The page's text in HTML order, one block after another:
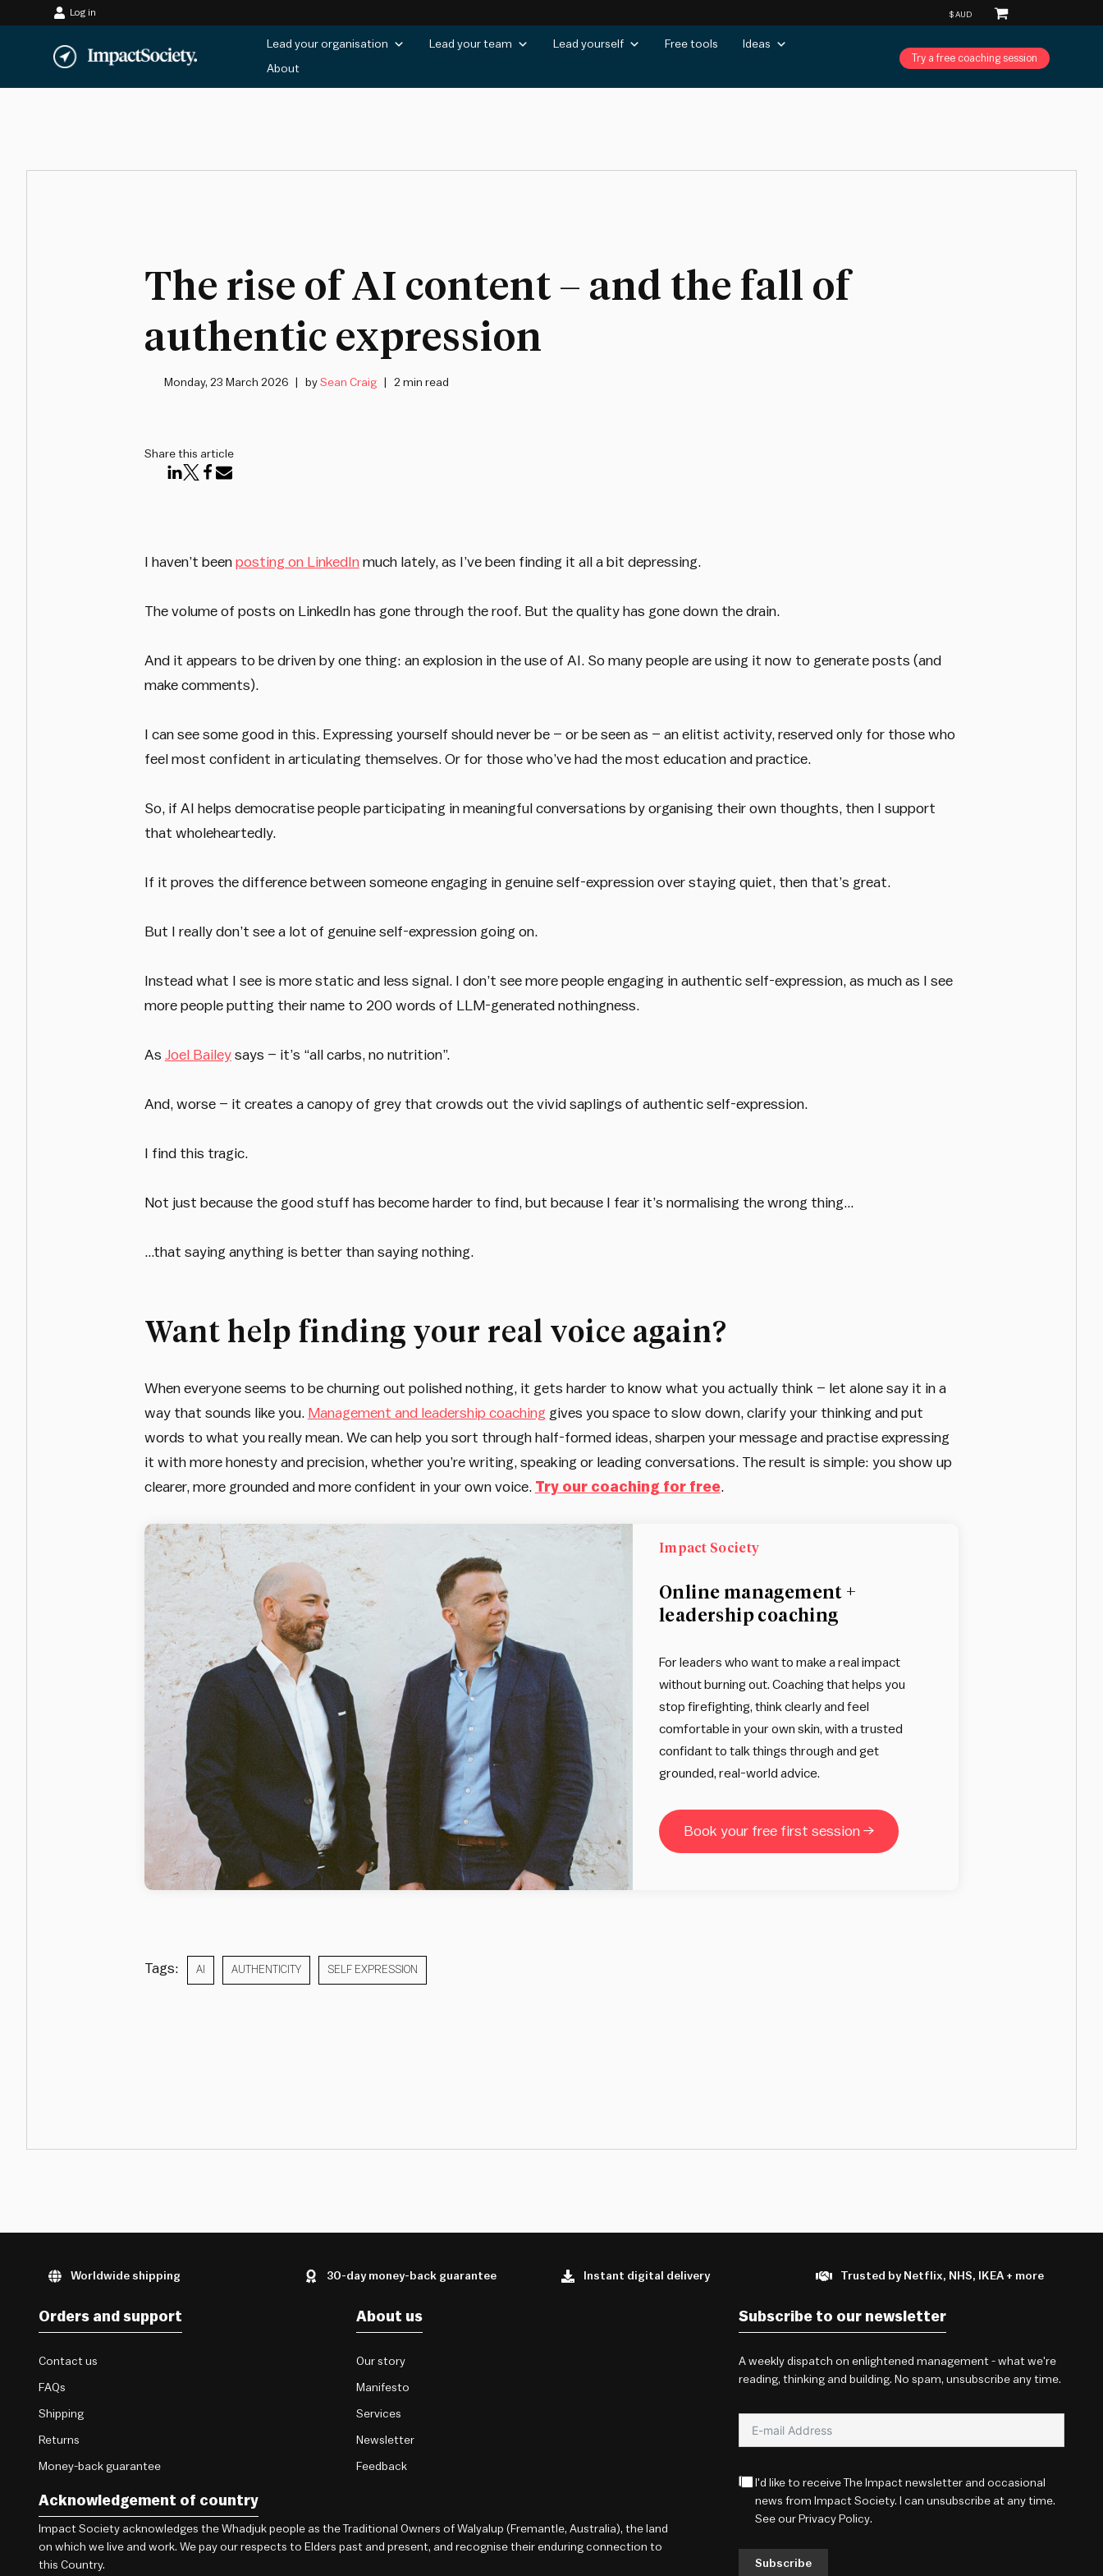
content
Log in
Lead your organisation Lead your team Lead yourself Free tools Ideas
About
Try a free coaching session
The rise of AI content – and the fall of
authentic expression
Monday, 23 March 2026 bySean Craig 2 min read
Share this article
I haven’t been posting on LinkedInmuch lately, as I’ve been finding it all a bit depressing.
The volume of posts on LinkedIn has gone through the roof. But the quality has gone down the drain.
And it appears to be driven by one thing: an explosion in the use of AI. So many people are using it now to generate posts (and
make comments).
I can see some good in this. Expressing yourself should never be – or be seen as – an elitist activity, reserved only for those who
feel most confident in articulating themselves. Or for those who’ve had the most education and practice.
So, if AI helps democratise people participating in meaningful conversations by organising their own thoughts, then I support
that wholeheartedly.
If it proves the difference between someone engaging in genuine self-expression over staying quiet, then that’s great.
But I really don’t see a lot of genuine self-expression going on.
Instead what I see is more static and less signal. I don’t see more people engaging in authentic self-expression, as much as I see
more people putting their name to 200 words of LLM-generated nothingness.
As Joel Baileysays – it’s “all carbs, no nutrition”.
And, worse – it creates a canopy of grey that crowds out the vivid saplings of authentic self-expression.
I find this tragic.
Not just because the good stuff has become harder to find, but because I fear it’s normalising the wrong thing…
…that saying anything is better than saying nothing.
Want help finding your real voice again?
When everyone seems to be churning out polished nothing, it gets harder to know what you actually think – let alone say it in a
way that sounds like you. Management and leadership coaching gives you space to slow down, clarify your thinking and put
words to what you really mean. We can help you sort through half-formed ideas, sharpen your message and practise expressing
it with more honesty and precision, whether you’re writing, speaking or leading conversations. The result is simple: you show up
clearer, more grounded and more confident in your own voice. Try our coaching for free.
Impact Society
Online management +
leadership coaching
For leaders who want to make a real impact
without burning out. Coaching that helps you
stop firefighting, think clearly and feel
comfortable in your own skin, with a trusted
confidant to talk things through and get
grounded, real-world advice.
Book your free first session →
Tags: AI AUTHENTICITY SELF EXPRESSION
Worldwide shipping 30-day money-back guarantee Instant digital delivery Trusted by Netflix, NHS, IKEA + more
Orders and support
Contact us
FAQs
Shipping
Returns
Money-back guarantee
About us
Our story
Manifesto
Services
Newsletter
Feedback
Acknowledgement of country
Impact Society acknowledges the Whadjuk people as the Traditional Owners of Walyalup (Fremantle, Australia), the land
on which we live and work. We pay our respects to Elders past and present, and recognise their enduring connection to
this Country.
Subscribe to our newsletter
A weekly dispatch on enlightened management - what we're
reading, thinking and building. No spam, unsubscribe any time.
I'd like to receive The Impact newsletter and occasional
news from Impact Society. I can unsubscribe at any time.
See our Privacy Policy.
Subscribe